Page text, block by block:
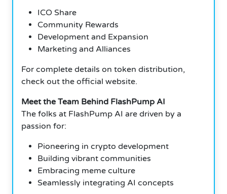
ICO Share
Community Rewards
Development and Expansion
Marketing and Alliances
For complete details on token distribution,
check out the official website.
Meet the Team Behind FlashPump AI
The folks at FlashPump AI are driven by a
passion for:
Pioneering in crypto development
Building vibrant communities
Embracing meme culture
Seamlessly integrating AI concepts